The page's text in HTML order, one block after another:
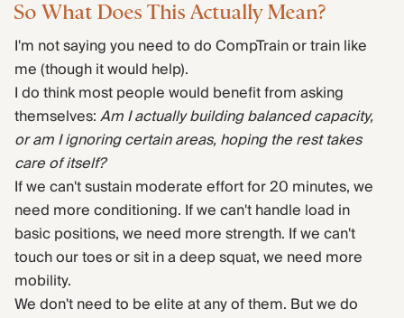
So What Does This Actually Mean?
I'm not saying you need to do CompTrain or train like
me (though it would help).
I do think most people would benefit from asking
themselves:Am I actually building balanced capacity,
or am I ignoring certain areas, hoping the rest takes
care of itself?
If we can't sustain moderate effort for 20 minutes, we
need more conditioning. If we can't handle load in
basic positions, we need more strength. If we can't
touch our toes or sit in a deep squat, we need more
mobility.
We don't need to be elite at any of them. But we do